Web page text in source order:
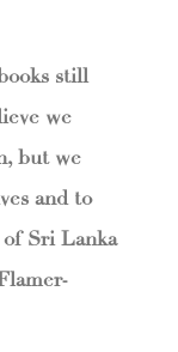
still
we
but we
and to
Sri Lanka